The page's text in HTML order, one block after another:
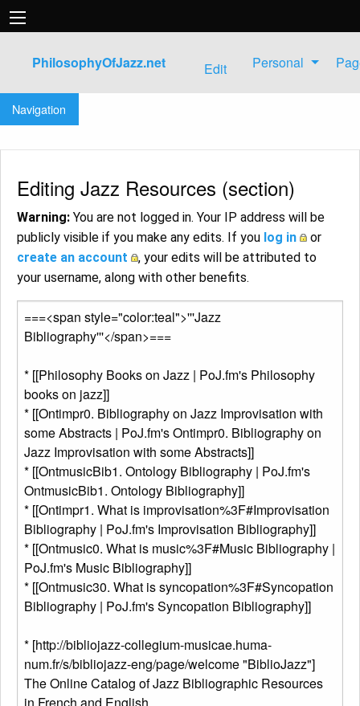
PhilosophyOfJazz.net Edit Personal
Jump to:navigation
Navigation
Editing Jazz Resources (section)
Warning: You are not logged in. Your IP address will be
publicly visible if you make any edits. If you log in
or
create an account
, your edits will be attributed to
your username, along with other benefits.